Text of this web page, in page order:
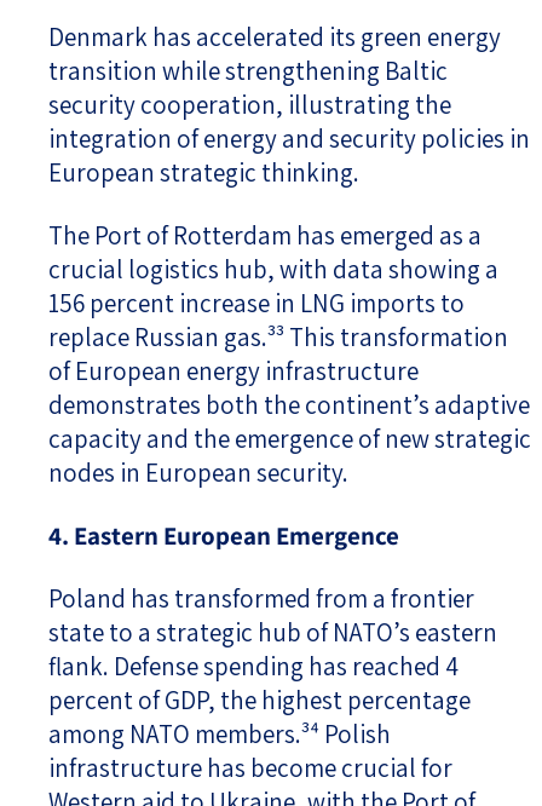
Denmark has accelerated its green energy
transition while strengthening Baltic
security cooperation, illustrating the
integration of energy and security policies in
European strategic thinking.
The Port of Rotterdam has emerged as a
crucial logistics hub, with data showing a
156 percent increase in LNG imports to
replace Russian gas.³³ This transformation
of European energy infrastructure
demonstrates both the continent’s adaptive
capacity and the emergence of new strategic
nodes in European security.
4. Eastern European Emergence
Poland has transformed from a frontier
state to a strategic hub of NATO’s eastern
flank. Defense spending has reached 4
percent of GDP, the highest percentage
among NATO members.³⁴ Polish
infrastructure has become crucial for